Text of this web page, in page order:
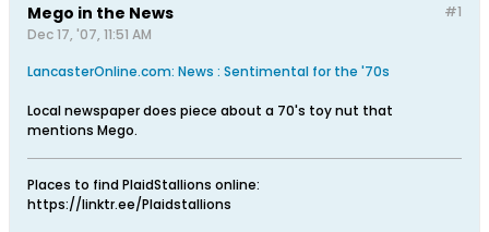
#1
Mego in the News
Dec 17, '07, 11:51 AM
LancasterOnline.com: News : Sentimental for the '70s
Local newspaper does piece about a 70's toy nut that
mentions Mego.
Places to find PlaidStallions online:
https://linktr.ee/Plaidstallions